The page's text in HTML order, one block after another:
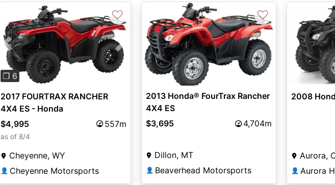
Previous Next
❐ 6
♡
2017 FOURTRAX RANCHER
4X4 ES - Honda
$4,995
557m
as of 8/4
Cheyenne, WY
👤 Cheyenne Motorsports
♡
2013 Honda® FourTrax Rancher
4X4 ES
$3,695
4,704m
Dillon, MT
👤 Beaverhead Motorsports
2008
Aurora,
👤 Aurora